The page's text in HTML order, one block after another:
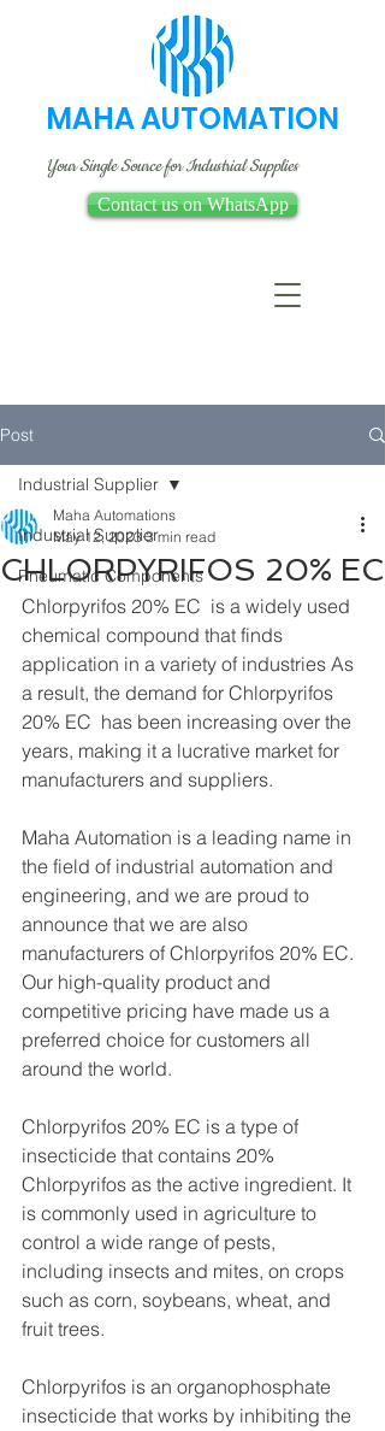
MAHA AUTOMATION
Your Single Source for Industrial Supplies
Contact us on WhatsApp
Post
Industrial Supplier
Pneumatic Components
Industrial Supplier
CHLORPYRIFOS 20% EC
Maha Automations
May 12, 2023 3 min read
Chlorpyrifos 20% EC  is a widely used
chemical compound that finds
application in a variety of industries As
a result, the demand for Chlorpyrifos
20% EC  has been increasing over the
years, making it a lucrative market for
manufacturers and suppliers.
Maha Automation is a leading name in
the field of industrial automation and
engineering, and we are proud to
announce that we are also
manufacturers of Chlorpyrifos 20% EC.
Our high-quality product and
competitive pricing have made us a
preferred choice for customers all
around the world.
Chlorpyrifos 20% EC is a type of
insecticide that contains 20%
Chlorpyrifos as the active ingredient. It
is commonly used in agriculture to
control a wide range of pests,
including insects and mites, on crops
such as corn, soybeans, wheat, and
fruit trees.
Chlorpyrifos is an organophosphate
insecticide that works by inhibiting the